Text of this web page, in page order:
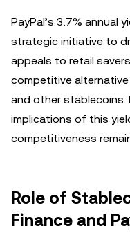
PayPal’s 3.7% annual
strategic initiative to
appeals to retail
competitive
and other stablecoins.
implications of this
competitiveness
Role of
Finance and